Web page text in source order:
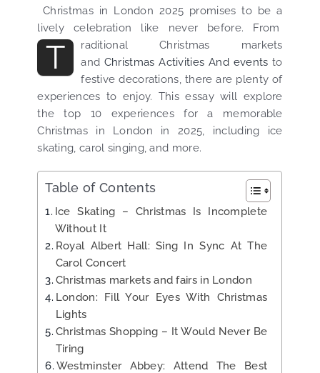
Christmas in London 2025 promises to be a
lively celebration like never before. From
T
raditional Christmas markets
and Christmas Activities And events to
festive decorations, there are plenty of
experiences to enjoy. This essay will explore
the top 10 experiences for a memorable
Christmas in London in 2025, including ice
skating, carol singing, and more.
Table of Contents
Ice Skating – Christmas Is Incomplete
Without It
Royal Albert Hall: Sing In Sync At The
Carol Concert
Christmas markets and fairs in London
London: Fill Your Eyes With Christmas
Lights
Christmas Shopping – It Would Never Be
Tiring
Westminster Abbey: Attend The Best